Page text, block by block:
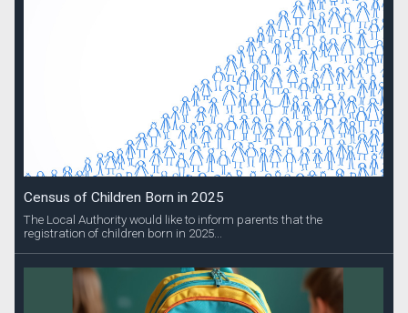
Census of Children Born in 2025
The Local Authority would like to inform parents that the
registration of children born in 2025...